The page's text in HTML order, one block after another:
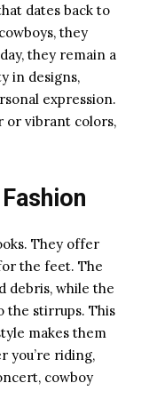
dates back to
they
they remain a
in designs,
expression.
or vibrant colors,
They offer
the feet. The
debris, while the
the stirrups. This
makes them
you’re riding,
cowboy